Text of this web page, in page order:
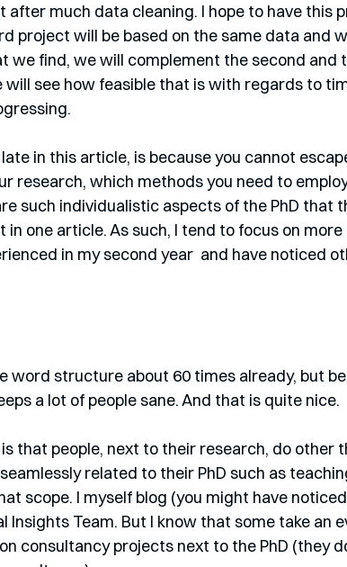
much data cleaning. I hope to have this
project will be based on the same data and
we find, we will complement the second and
see how feasible that is with regards to
in this article, is because you cannot
research, which methods you need to
such individualistic aspects of the PhD that
one article. As such, I tend to focus on more
in my second year  and have noticed
word structure about 60 times already, but
a lot of people sane. And that is quite nice.
that people, next to their research, do other
related to their PhD such as
scope. I myself blog (you might have
Insights Team. But I know that some take an
consultancy projects next to the PhD (they